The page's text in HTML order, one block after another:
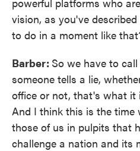
vision, as you've
to do in a moment like
Barber: So we have to
someone tells a lie,
office or not, that's what it
And I think this is the time
those of us in pulpits that
challenge a nation and its